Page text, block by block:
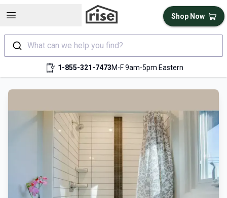
Open sidebar
What can we help you find?
1-855-321-7473M-F 9am-5pm Eastern
Shop Now